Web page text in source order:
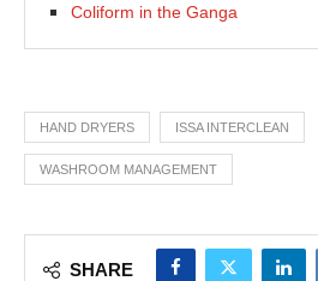
Coliform in the Ganga
HAND DRYERS ISSA INTERCLEAN
WASHROOM MANAGEMENT
SHARE